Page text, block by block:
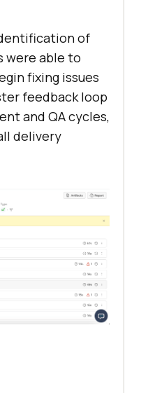
of
were able to
fixing issues
feedback loop
and QA cycles,
delivery